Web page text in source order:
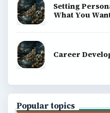
Setting
What You
Career
Popular topics